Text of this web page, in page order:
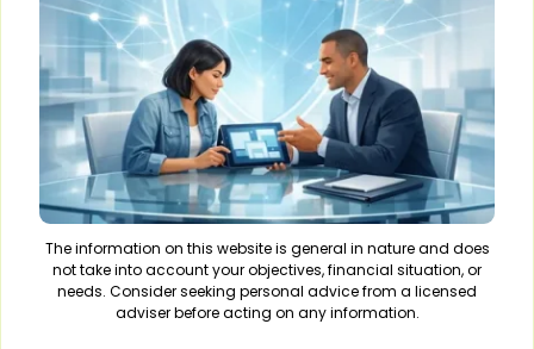
The information on this website is general in nature and does
not take into account your objectives, financial situation, or
needs. Consider seeking personal advice from a licensed
adviser before acting on any information.